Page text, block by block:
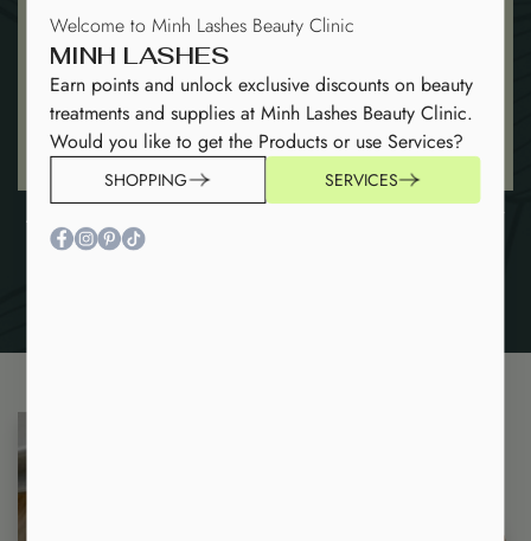
4D Premade Fans -0.07
(1000 FANS)
5D Premade Fans-0.07
Welcome to Minh Lashes Beauty Clinic
MINH LASHES
Earn points and unlock exclusive discounts on beauty
treatments and supplies at Minh Lashes Beauty Clinic.
Would you like to get the Products or use Services?
SHOPPING SERVICES